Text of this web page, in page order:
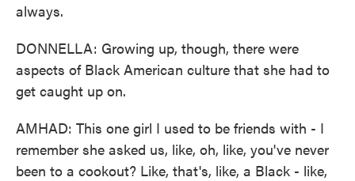
always.
DONNELLA: Growing up, though, there were
aspects of Black American culture that she had to
get caught up on.
AMHAD: This one girl I used to be friends with - I
remember she asked us, like, oh, like, you've never
been to a cookout? Like, that's, like, a Black - like,